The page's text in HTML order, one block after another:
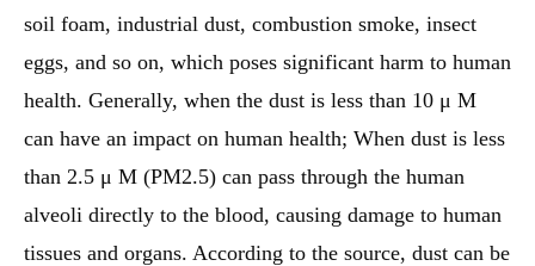
soil foam, industrial dust, combustion smoke, insect
eggs, and so on, which poses significant harm to human
health. Generally, when the dust is less than 10 μ M
can have an impact on human health; When dust is less
than 2.5 μ M (PM2.5) can pass through the human
alveoli directly to the blood, causing damage to human
tissues and organs. According to the source, dust can be